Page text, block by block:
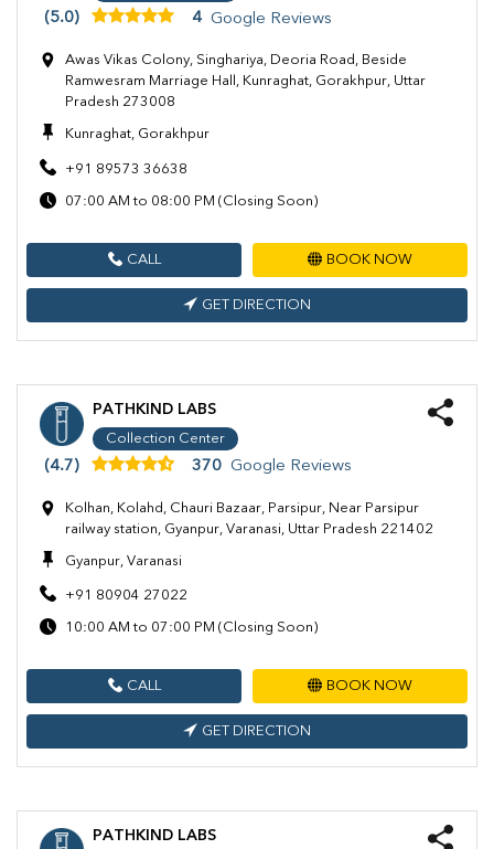
(5.0) 4 Google Reviews
Awas Vikas Colony, Singhariya, Deoria Road, Beside
Ramwesram Marriage Hall, Kunraghat, Gorakhpur, Uttar
Pradesh 273008
Kunraghat, Gorakhpur
+91 89573 36638
07:00 AM to 08:00 PM (Closing Soon)
CALL BOOK NOW
GET DIRECTION
PATHKIND LABS
Collection Center
(4.7) 370 Google Reviews
Kolhan, Kolahd, Chauri Bazaar, Parsipur, Near Parsipur
railway station, Gyanpur, Varanasi, Uttar Pradesh 221402
Gyanpur, Varanasi
+91 80904 27022
10:00 AM to 07:00 PM (Closing Soon)
CALL BOOK NOW
GET DIRECTION
PATHKIND LABS